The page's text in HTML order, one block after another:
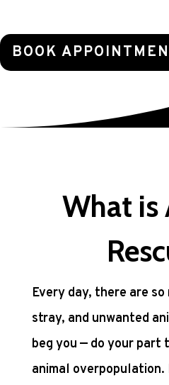
BOOK
What is
Every day, there are
stray, and unwanted
beg you — do your part
animal overpopulation.